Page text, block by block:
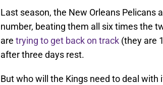
Last season, the New Orleans Pelicans
number, beating them all six times the
are trying to get back on track (they are
after three days rest.
But who will the Kings need to deal